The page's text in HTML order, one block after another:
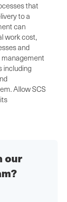
that
to a
can
work cost,
and
management
including
Allow SCS
our